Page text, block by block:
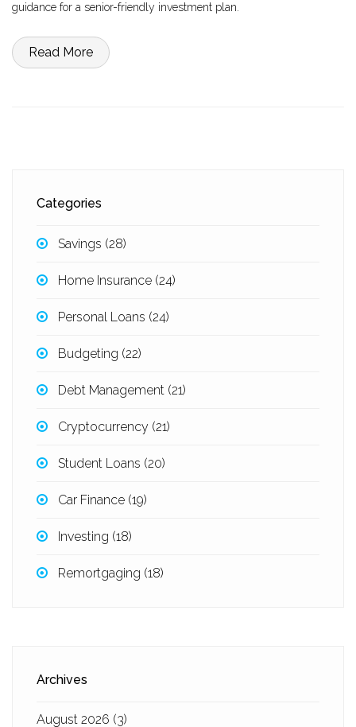
guidance for a senior-friendly investment plan.
Read More
Categories
Savings (28)
Home Insurance (24)
Personal Loans (24)
Budgeting (22)
Debt Management (21)
Cryptocurrency (21)
Student Loans (20)
Car Finance (19)
Investing (18)
Remortgaging (18)
Archives
August 2026 (3)